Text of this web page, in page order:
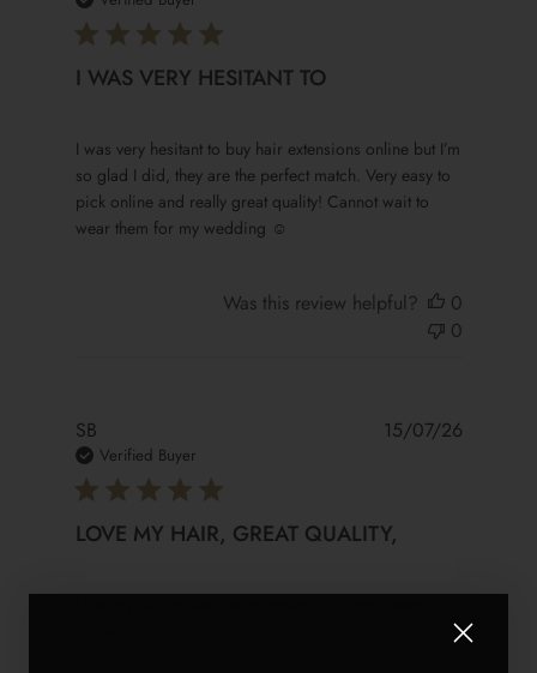
I WAS VERY HESITANT TO
I was very hesitant to buy hair extensions online but I’m
so glad I did, they are the perfect match. Very easy to
pick online and really great quality! Cannot wait to
wear them for my wedding ☺️
read more about review content I was very hesitant to
Was this review helpful?
0
0
SB
Verified Buyer
LOVE MY HAIR, GREAT QUALITY,
15/07/26